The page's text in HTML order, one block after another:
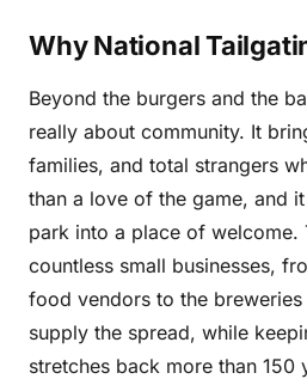
Why National
Beyond the burgers and the
really about community. It
families, and total strangers
than a love of the game, and
park into a place of welcome.
countless small businesses,
food vendors to the
supply the spread, while
stretches back more than 150